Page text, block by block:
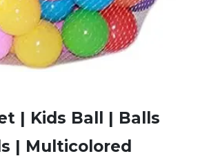
| Kids Ball | Balls
| Multicolored